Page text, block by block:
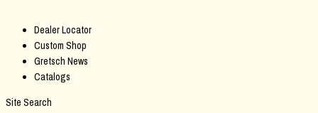
Dealer Locator
Custom Shop
Gretsch News
Catalogs
Site Search